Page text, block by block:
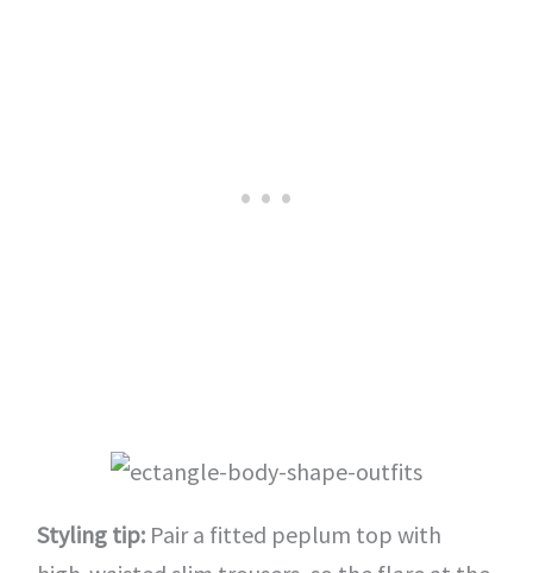
Styling tip:Pair a fitted peplum top with